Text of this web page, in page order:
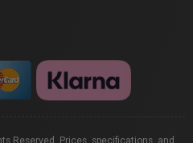
Reserved. Prices, specifications, and